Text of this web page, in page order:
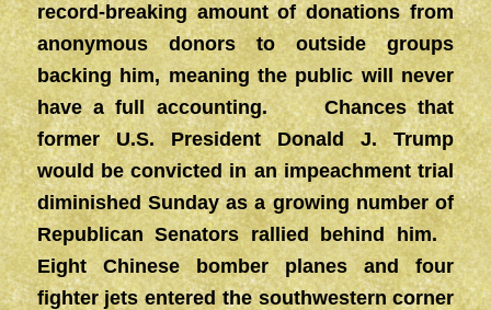
record-breaking amount of donations from
anonymous donors to outside groups
backing him, meaning the public will never
have a full accounting. Chances that
former U.S. President Donald J. Trump
would be convicted in an impeachment trial
diminished Sunday as a growing number of
Republican Senators rallied behind him.
Eight Chinese bomber planes and four
fighter jets entered the southwestern corner